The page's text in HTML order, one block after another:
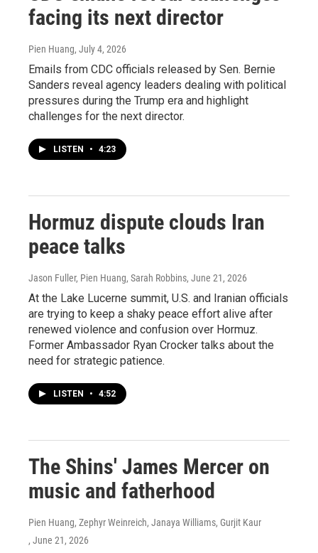
facing its next director
Pien Huang, July 4, 2026
Emails from CDC officials released by Sen. Bernie
Sanders reveal agency leaders dealing with political
pressures during the Trump era and highlight
challenges for the next director.
LISTEN • 4:23
Hormuz dispute clouds Iran
peace talks
Jason Fuller, Pien Huang, Sarah Robbins, June 21, 2026
At the Lake Lucerne summit, U.S. and Iranian officials
are trying to keep a shaky peace effort alive after
renewed violence and confusion over Hormuz.
Former Ambassador Ryan Crocker talks about the
need for strategic patience.
LISTEN • 4:52
The Shins' James Mercer on
music and fatherhood
Pien Huang, Zephyr Weinreich, Janaya Williams, Gurjit Kaur
, June 21, 2026